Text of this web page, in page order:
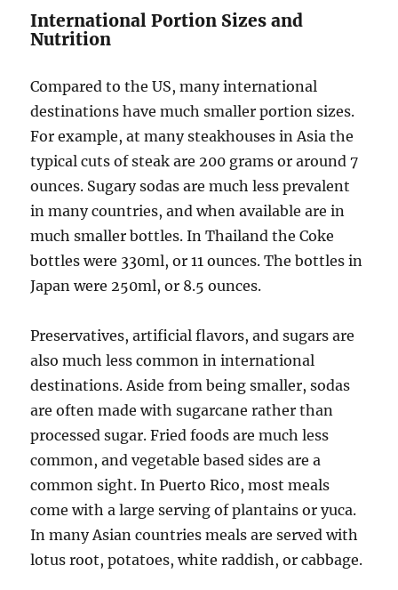
International Portion Sizes and
Nutrition
Compared to the US, many international
destinations have much smaller portion sizes.
For example, at many steakhouses in Asia the
typical cuts of steak are 200 grams or around 7
ounces. Sugary sodas are much less prevalent
in many countries, and when available are in
much smaller bottles. In Thailand the Coke
bottles were 330ml, or 11 ounces. The bottles in
Japan were 250ml, or 8.5 ounces.
Preservatives, artificial flavors, and sugars are
also much less common in international
destinations. Aside from being smaller, sodas
are often made with sugarcane rather than
processed sugar. Fried foods are much less
common, and vegetable based sides are a
common sight. In Puerto Rico, most meals
come with a large serving of plantains or yuca.
In many Asian countries meals are served with
lotus root, potatoes, white raddish, or cabbage.